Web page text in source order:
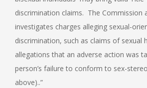
discrimination claims. The Commission
investigates charges alleging sexual-
discrimination, such as claims of sexual
allegations that an adverse action was
person’s failure to conform to sex-
above)..”